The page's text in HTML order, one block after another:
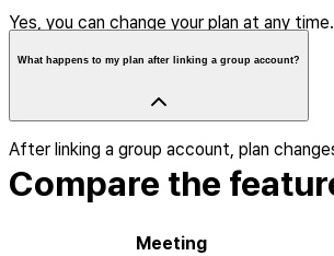
Yes, you can change your plan at any
What happens to my plan after linking a group account?
After linking a group account, plan
Compare the
Meeting